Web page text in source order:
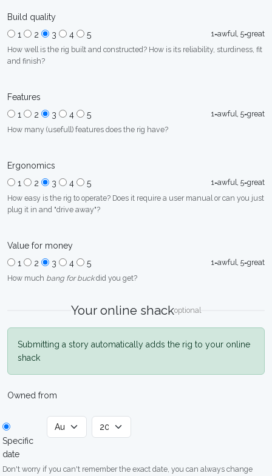
Build quality
1
2 3 4 5
1=awful, 5=great
How well is the rig built and constructed? How is its reliability, sturdiness, fit
and finish?
Features
1
2 3 4 5
1=awful, 5=great
How many (usefull) features does the rig have?
Ergonomics
1
2 3 4 5
1=awful, 5=great
How easy is the rig to operate? Does it require a user manual or can you just
plug it in and "drive away"?
Value for money
1
2 3 4 5
1=awful, 5=great
How much bang for buckdid you get?
Your online shackoptional
Submitting a story automatically adds the rig to your online
shack
Owned from
Specific
date
Don't worry if you can't remember the exact date, you can always change